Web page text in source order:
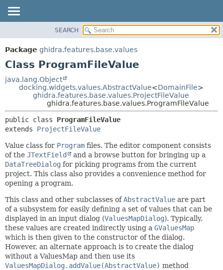
PACKAGE
CLASS
DEPRECATED
METHOD
DETAIL:
METHOD
SEARCH
Package ghidra.features.base.values
Class ProgramFileValue
java.lang.Object
docking.widgets.values.AbstractValue<DomainFile>
ghidra.features.base.values.ProjectFileValue
ghidra.features.base.values.ProgramFileValue
public class ProgramFileValue
extends ProjectFileValue
Value class for Program files. The editor component consists
of the JTextField
and a browse button for bringing up a
DataTreeDialog for picking programs from the current
project. This class also provides a convenience method for
opening a program.
This class and other subclasses ofAbstractValue are part
of a subsystem for easily defining a set of values that can be
displayed in an input dialog (ValuesMapDialog). Typically,
these values are created indirectly using a GValuesMap
which is then given to the constructor of the dialog.
However, an alternate approach is to create the dialog
without a ValuesMap and then use its
ValuesMapDialog.addValue(AbstractValue) method